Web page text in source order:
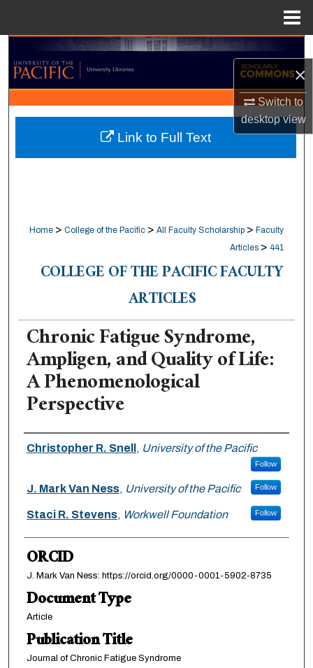
×
Switch to
desktopview
Search
Browse Collections
My Account
About
Home > College of the Pacific > All Faculty Scholarship > Faculty
Articles > 441
COLLEGE OF THE PACIFIC FACULTY
ARTICLES
Chronic Fatigue Syndrome,
Ampligen, and Quality of Life:
A Phenomenological
Perspective
Authors
Christopher R. Snell , University of the Pacific
Follow
J. Mark Van Ness, University of the Pacific Follow
Staci R. Stevens, Workwell Foundation Follow
ORCID
J. Mark Van Ness: https://orcid.org/0000-0001-5902-8735
Document Type
Article
Publication Title
Journal of Chronic Fatigue Syndrome
Link to Full Text